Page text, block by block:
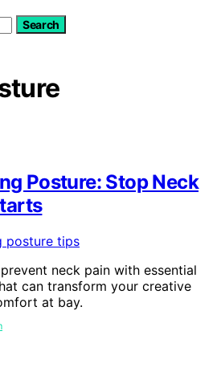
Search
Posture: Stop Neck
neck pain with essential
can transform your creative
at bay.